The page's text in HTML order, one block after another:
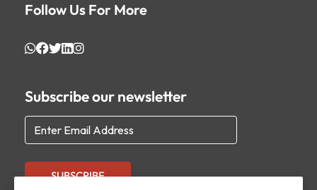
Follow Us For More
Subscribe our newsletter
SUBSCRIBE